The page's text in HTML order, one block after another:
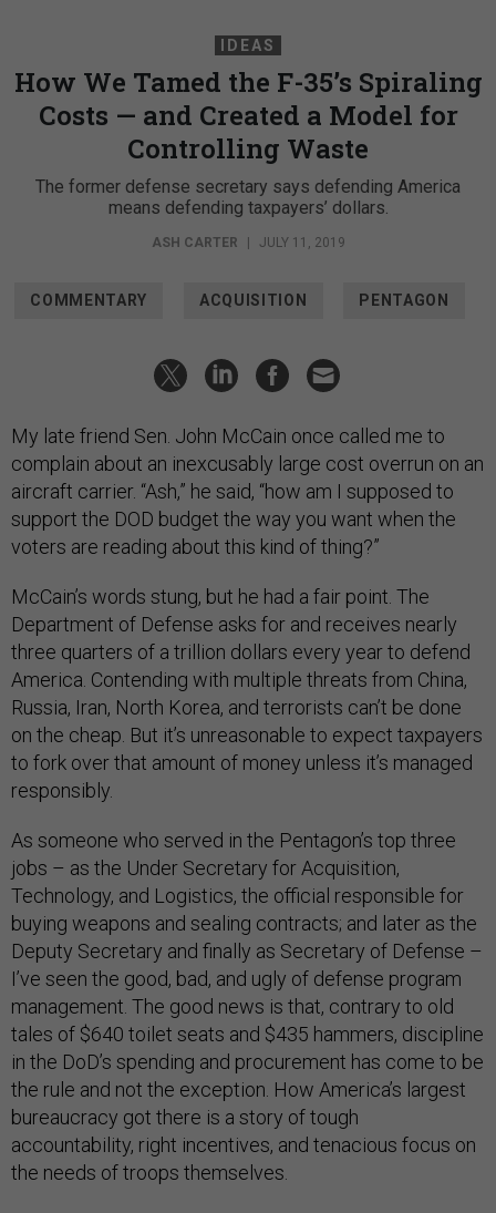
IDEAS
How We Tamed the F-35’s Spiraling
Costs — and Created a Model for
Controlling Waste
The former defense secretary says defending America
means defending taxpayers’ dollars.
ASH CARTER JULY 11, 2019
COMMENTARY ACQUISITION PENTAGON
My late friend Sen. John McCain once called me to
complain about an inexcusably large cost overrun on an
aircraft carrier. “Ash,” he said, “how am I supposed to
support the DOD budget the way you want when the
voters are reading about this kind of thing?”
McCain’s words stung, but he had a fair point. The
Department of Defense asks for and receives nearly
three quarters of a trillion dollars every year to defend
America. Contending with multiple threats from China,
Russia, Iran, North Korea, and terrorists can’t be done
on the cheap. But it’s unreasonable to expect taxpayers
to fork over that amount of money unless it’s managed
responsibly.
As someone who served in the Pentagon’s top three
jobs – as the Under Secretary for Acquisition,
Technology, and Logistics, the official responsible for
buying weapons and sealing contracts; and later as the
Deputy Secretary and finally as Secretary of Defense –
I’ve seen the good, bad, and ugly of defense program
management. The good news is that, contrary to old
tales of $640 toilet seats and $435 hammers, discipline
in the DoD’s spending and procurement has come to be
the rule and not the exception. How America’s largest
bureaucracy got there is a story of tough
accountability, right incentives, and tenacious focus on
the needs of troops themselves.